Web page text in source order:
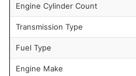
Engine Cylinder Count
Transmission Type
Fuel Type
Engine Make